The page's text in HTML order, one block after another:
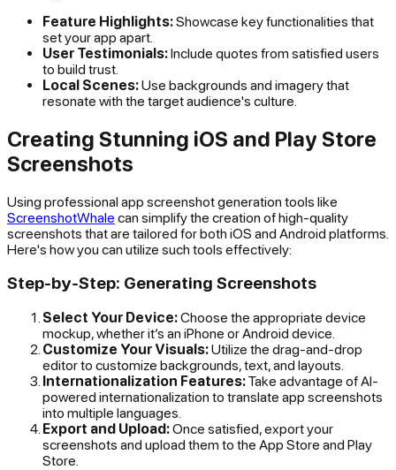
Feature Highlights:Showcase key functionalities that
set your app apart.
User Testimonials:Include quotes from satisfied users
to build trust.
Local Scenes:Use backgrounds and imagery that
resonate with the target audience's culture.
Creating Stunning iOS and Play Store
Screenshots
Using professional app screenshot generation tools like
ScreenshotWhale can simplify the creation of high-quality
screenshots that are tailored for both iOS and Android platforms.
Here's how you can utilize such tools effectively:
Step-by-Step: Generating Screenshots
Select Your Device:Choose the appropriate device
mockup, whether it’s an iPhone or Android device.
Customize Your Visuals:Utilize the drag-and-drop
editor to customize backgrounds, text, and layouts.
Internationalization Features:Take advantage of AI-
powered internationalization to translate app screenshots
into multiple languages.
Export and Upload:Once satisfied, export your
screenshots and upload them to the App Store and Play
Store.